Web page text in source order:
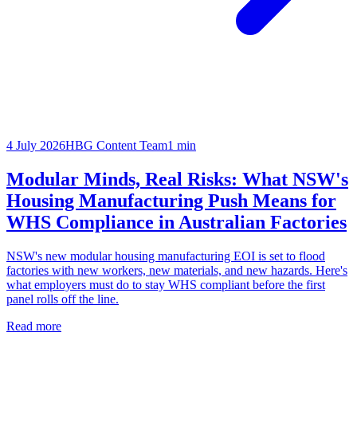
4 July 2026HBG Content Team1 min
Modular Minds, Real Risks: What NSW's
Housing Manufacturing Push Means for
WHS Compliance in Australian Factories
NSW's new modular housing manufacturing EOI is set to flood
factories with new workers, new materials, and new hazards. Here's
what employers must do to stay WHS compliant before the first
panel rolls off the line.
Read more